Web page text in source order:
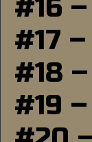
#16 –
#17 –
#18
#19 –